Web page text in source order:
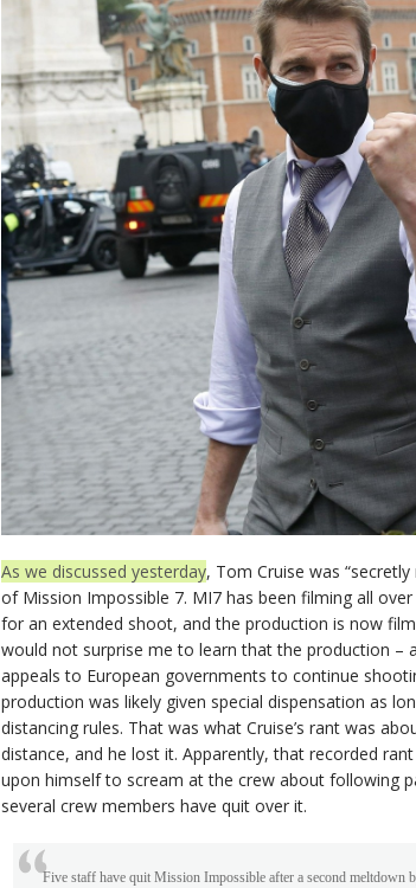
As we discussed yesterday, Tom Cruise was
of Mission Impossible 7. MI7 has been filming all
for an extended shoot, and the production is now
would not surprise me to learn that the production –
appeals to European governments to continue
production was likely given special dispensation as
distancing rules. That was what Cruise’s rant was
distance, and he lost it. Apparently, that recorded
upon himself to scream at the crew about following
several crew members have quit over it.
Five staff have quit Mission Impossible after a second meltdown